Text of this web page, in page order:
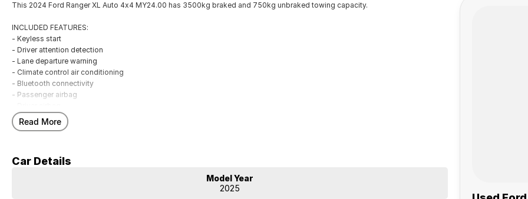
This 2024 Ford Ranger XL Auto 4x4 MY24.00 has 3500kg braked and 750kg unbraked towing capacity.
INCLUDED FEATURES:
- Keyless start
- Driver attention detection
- Lane departure warning
- Climate control air conditioning
- Bluetooth connectivity
- Passenger airbag
- Driver fatigue warning
- Internet connectivity via bluetooth system
- Brake assist
Read More
Car Details
Model Year
2025